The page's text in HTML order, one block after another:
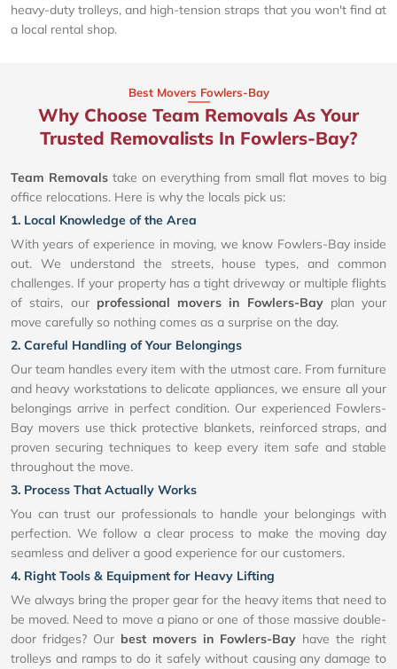
heavy-duty trolleys, and high-tension straps that you won't find at
a local rental shop.
Best Movers Fowlers-Bay
Why Choose Team Removals As Your
Trusted Removalists In Fowlers-Bay?
Team Removals take on everything from small flat moves to big
office relocations. Here is why the locals pick us:
1. Local Knowledge of the Area
With years of experience in moving, we know Fowlers-Bay inside
out. We understand the streets, house types, and common
challenges. If your property has a tight driveway or multiple flights
of stairs, our professional movers in Fowlers-Bayplan your
move carefully so nothing comes as a surprise on the day.
2. Careful Handling of Your Belongings
Our team handles every item with the utmost care. From furniture
and heavy workstations to delicate appliances, we ensure all your
belongings arrive in perfect condition. Our experienced Fowlers-
Bay movers use thick protective blankets, reinforced straps, and
proven securing techniques to keep every item safe and stable
throughout the move.
3. Process That Actually Works
You can trust our professionals to handle your belongings with
perfection. We follow a clear process to make the moving day
seamless and deliver a good experience for our customers.
4. Right Tools & Equipment for Heavy Lifting
We always bring the proper gear for the heavy items that need to
be moved. Need to move a piano or one of those massive double-
door fridges? Our best movers in Fowlers-Bay have the right
trolleys and ramps to do it safely without causing any damage to